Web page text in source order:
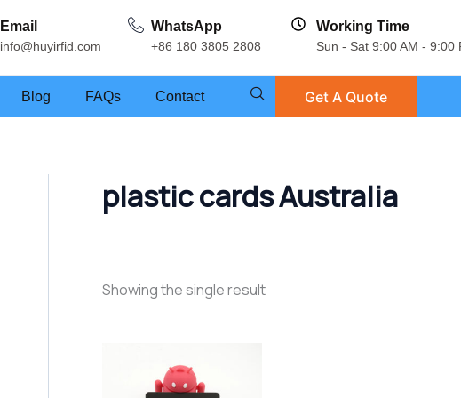
Email
info@huyirfid.com
WhatsApp
+86 180 3805 2808
Working Time
Sun - Sat 9:00 AM - 9:00
Blog FAQs Contact Get A Quote
plastic cards Australia
Showing the single result